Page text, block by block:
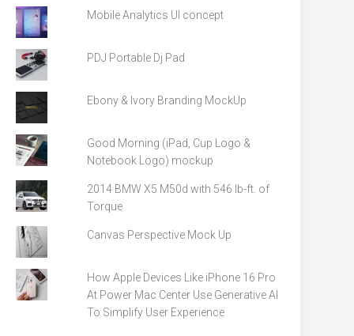
Mobile Analytics UI concept
PDJ Portable Dj Pad
Ebony & Ivory Branding MockUp
Good Morning (iPad, Cup Logo &
Notebook Logo) mockup
2014 BMW X5 M50d with 546 lb-ft. of
Torque
Canvas Perspective Mock Up
How Apple Devices Like iPhone 16 Pro
At Power Mac Center Use Generative AI
To Simplify User Experience